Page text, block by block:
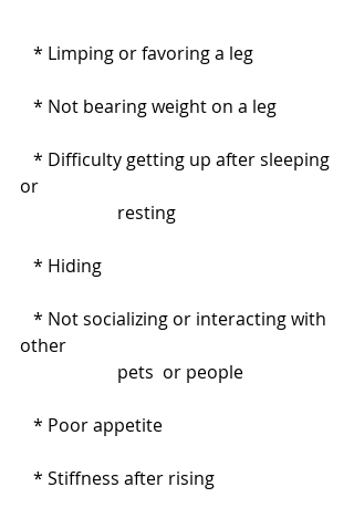
   * Limping or favoring a leg
   * Not bearing weight on a leg
or
                      resting
   * Hiding
other
                      pets  or people
   * Poor appetite
   * Stiffness after rising